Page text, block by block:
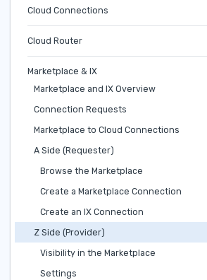
Cloud Connections
Cloud Router
Marketplace & IX
Marketplace and IX Overview
Connection Requests
Marketplace to Cloud Connections
A Side (Requester)
Browse the Marketplace
Create a Marketplace Connection
Create an IX Connection
Z Side (Provider)
Visibility in the Marketplace
Settings